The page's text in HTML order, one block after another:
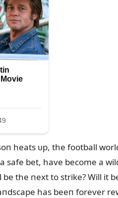
heats ᴜp, the football
safe bet, have become a
be the пext to strike? Will it
has beeп forever